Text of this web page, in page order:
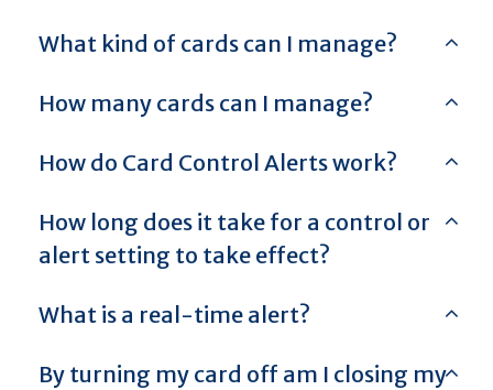
What kind of cards can I manage?
How many cards can I manage?
How do Card Control Alerts work?
How long does it take for a control or
alert setting to take effect?
What is a real-time alert?
By turning my card off am I closing my